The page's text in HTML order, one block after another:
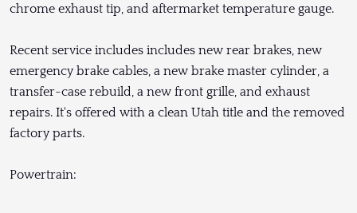
chrome exhaust tip, and aftermarket temperature gauge.
Recent service includes includes new rear brakes, new
emergency brake cables, a new brake master cylinder, a
transfer-case rebuild, a new front grille, and exhaust
repairs. It's offered with a clean Utah title and the removed
factory parts.
Powertrain: